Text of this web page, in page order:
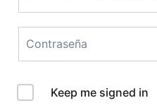
Keep me signed in